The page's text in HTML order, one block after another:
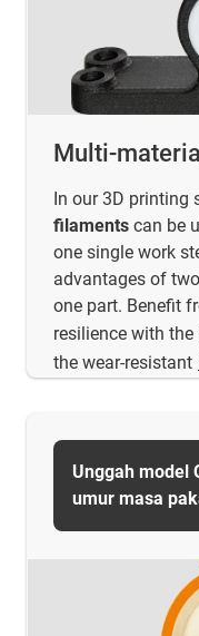
Multi-
In our 3D printing
filaments can be
one single work
advantages of
one part. Benefit
resilience with
the wear-resistant
Unggah model
umur masa